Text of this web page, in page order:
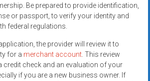
Be prepared to provide identification,
or passport, to verify your identity and
federal regulations.
the provider will review it to
for a merchant account. This review
credit check and an evaluation of your
if you are a new business owner. If